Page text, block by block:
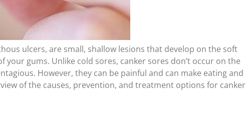
ulcers, are small, shallow lesions that develop on the soft
gums. Unlike cold sores, canker sores don’t occur on the
However, they can be painful and can make eating and
of the causes, prevention, and treatment options for canker